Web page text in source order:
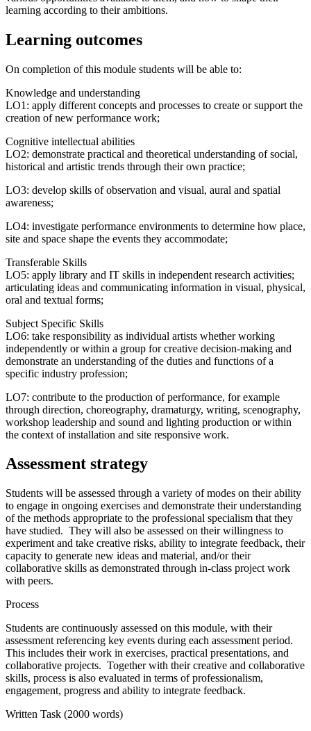
learning according to their ambitions.
Learning outcomes
On completion of this module students will be able to:
Knowledge and understanding
LO1: apply different concepts and processes to create or support the
creation of new performance work;
Cognitive intellectual abilities
LO2: demonstrate practical and theoretical understanding of social,
historical and artistic trends through their own practice;
LO3: develop skills of observation and visual, aural and spatial
awareness;
LO4: investigate performance environments to determine how place,
site and space shape the events they accommodate;
Transferable Skills
LO5: apply library and IT skills in independent research activities;
articulating ideas and communicating information in visual, physical,
oral and textual forms;
Subject Specific Skills
LO6: take responsibility as individual artists whether working
independently or within a group for creative decision-making and
demonstrate an understanding of the duties and functions of a
specific industry profession;
LO7: contribute to the production of performance, for example
through direction, choreography, dramaturgy, writing, scenography,
workshop leadership and sound and lighting production or within
the context of installation and site responsive work.
Assessment strategy
Students will be assessed through a variety of modes on their ability
to engage in ongoing exercises and demonstrate their understanding
of the methods appropriate to the professional specialism that they
have studied. They will also be assessed on their willingness to
experiment and take creative risks, ability to integrate feedback, their
capacity to generate new ideas and material, and/or their
collaborative skills as demonstrated through in-class project work
with peers.
Process
Students are continuously assessed on this module, with their
assessment referencing key events during each assessment period.
This includes their work in exercises, practical presentations, and
collaborative projects. Together with their creative and collaborative
skills, process is also evaluated in terms of professionalism,
engagement, progress and ability to integrate feedback.
Written Task (2000 words)